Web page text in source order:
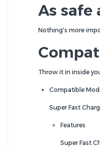
As safe
Nothing's more
Throw it in inside
Compatible
Super Fast
Features
Super Fast